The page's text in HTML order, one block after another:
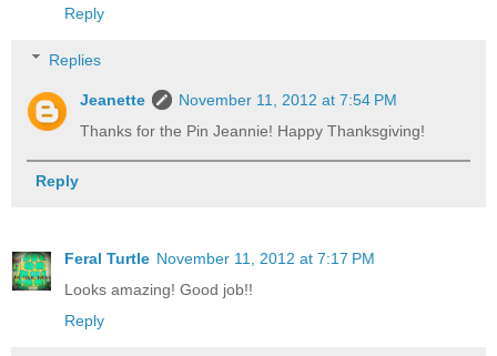
Reply
Replies
Jeanette
November 11, 2012 at 7:54 PM
Thanks for the Pin Jeannie! Happy Thanksgiving!
Reply
Feral Turtle November 11, 2012 at 7:17 PM
Looks amazing! Good job!!
Reply